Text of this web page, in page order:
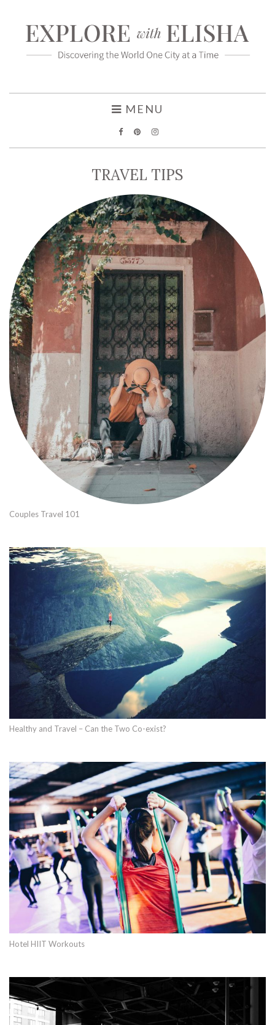
MENU
TRAVEL TIPS
Couples Travel 101
Healthy and Travel – Can the Two Co-exist?
Hotel HIIT Workouts